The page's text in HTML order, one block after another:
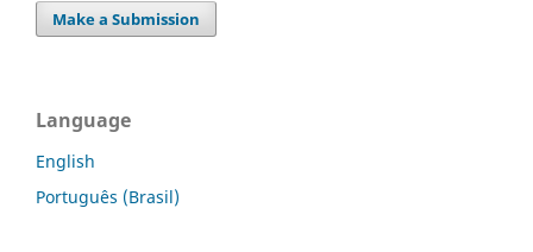
Make a Submission
Language
English
Português (Brasil)